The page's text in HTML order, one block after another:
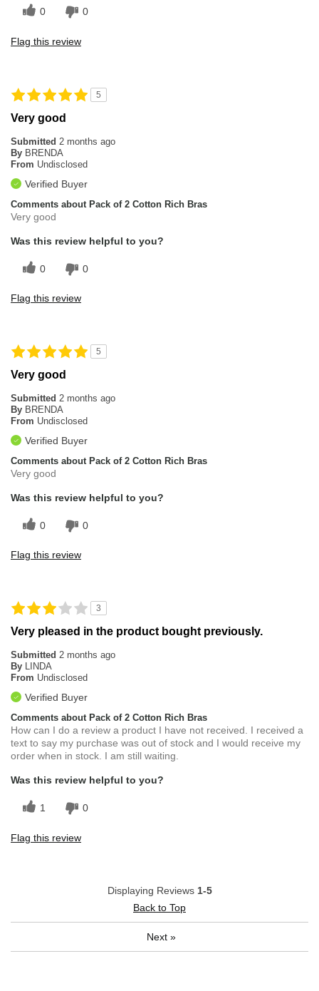
0 0
Flag this review
5
Very good
Submitted 2 months ago
By BRENDA
From Undisclosed
Verified Buyer
Comments about Pack of 2 Cotton Rich Bras
Very good
Was this review helpful to you?
0 0
Flag this review
5
Very good
Submitted 2 months ago
By BRENDA
From Undisclosed
Verified Buyer
Comments about Pack of 2 Cotton Rich Bras
Very good
Was this review helpful to you?
0 0
Flag this review
3
Very pleased in the product bought previously.
Submitted 2 months ago
By LINDA
From Undisclosed
Verified Buyer
Comments about Pack of 2 Cotton Rich Bras
How can I do a review a product I have not received. I received a
text to say my purchase was out of stock and I would receive my
order when in stock. I am still waiting.
Was this review helpful to you?
1 0
Flag this review
Displaying Reviews 1-5
Back to Top
Next »